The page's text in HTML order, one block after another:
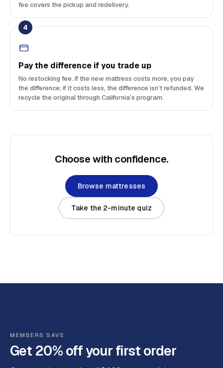
fee covers the pickup and redelivery.
4
Pay the difference if you trade up
No restocking fee. If the new mattress costs more, you pay
the difference; if it costs less, the difference isn’t refunded. We
recycle the original through California’s program.
Choose with confidence.
Browse mattresses
Take the 2-minute quiz
MEMBERS SAVE
Get 20% off your first order